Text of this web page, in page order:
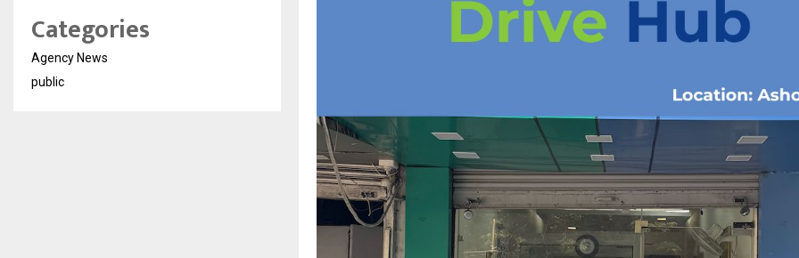
Categories
Agency News
public